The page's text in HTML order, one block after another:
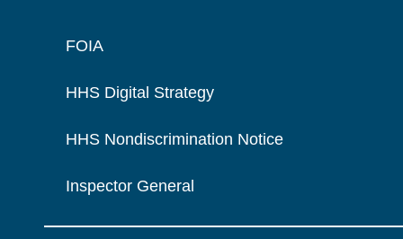
FOIA
HHS Digital Strategy
HHS Nondiscrimination Notice
Inspector General